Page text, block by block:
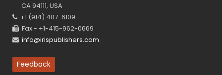
CA 94111, USA
+1 (914) 407-6109
Fax - +1-415-962-0669
info@irispublishers.com
Feedback